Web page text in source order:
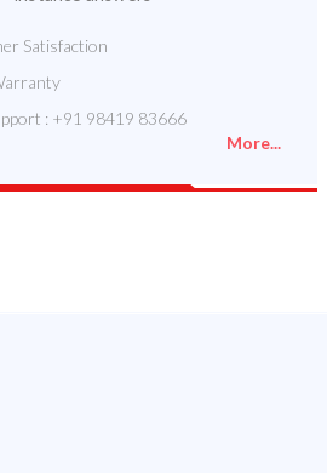
Satisfaction
: +91 98419 83666
More...